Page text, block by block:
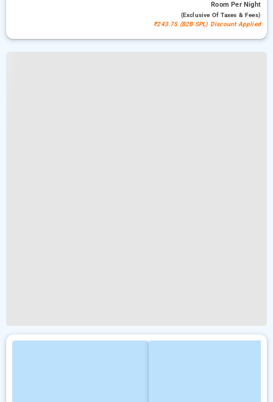
RoomPer Night
(exclusive Of Taxes & Fees)
₹243.75 (B2B SPL) Discount Applied